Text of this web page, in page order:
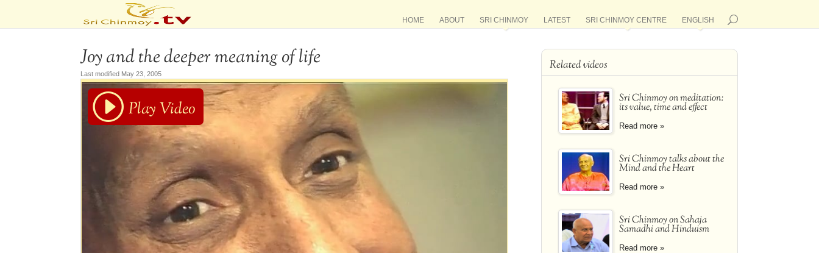
HOME ABOUT SRI CHINMOY LATEST SRI CHINMOY CENTRE ENGLISH
Joy and the deeper meaning of life
Last modified May 23, 2005
Related videos
Sri Chinmoy on meditation:
its value, time and effect
Read more »
Sri Chinmoy talks about the
Mind and the Heart
Read more »
Sri Chinmoy on Sahaja
Samadhi and Hinduism
Read more »